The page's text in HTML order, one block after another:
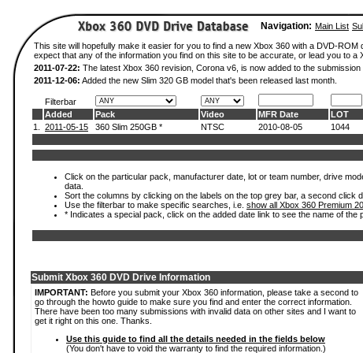
Navigation: Main List
This site will hopefully make it easier for you to find a new Xbox 360 with a DVD-
expect that any of the information you find on this site to be accurate, or lead you to
2011-07-22: The latest Xbox 360 revision, Corona v6, is now added to the submission
2011-12-06: Added the new Slim 320 GB model that's been released last month.
Filterbar
Added
Pack Video MFR Date LOT
1.
2011-05-15 360 Slim 250GB * NTSC 2010-08-05 1044
Click on the particular pack, manufacturer date, lot or team number, drive
data.
Sort the columns by clicking on the labels on the top grey bar, a second click
Use the filterbar to make specific searches, i.e. show all Xbox 360 Premium
* Indicates a special pack, click on the added date link to see the name of the
Submit Xbox 360 DVD Drive Information
IMPORTANT: Before you submit your Xbox 360 information, please take a second to
go through the howto guide to make sure you find and enter the correct information.
There have been too many submissions with invalid data on other sites and I want to
get it right on this one. Thanks.
Use this guide to find all the details needed in the fields below
(You don't have to void the warranty to find the required information.)